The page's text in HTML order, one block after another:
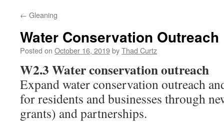
← Gleaning
Water Conservation Outreach
Posted on October 16, 2019byThad Curtz
W2.3 Water conservation outreach
Expand water conservation outreach
for residents and businesses through
grants) and partnerships.